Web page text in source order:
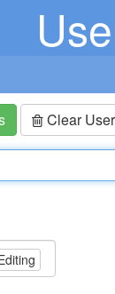
Clear